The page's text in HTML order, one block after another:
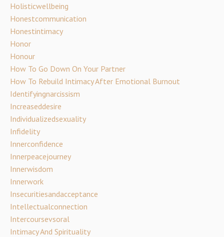
Holisticwellbeing
Honestcommunication
Honestintimacy
Honor
Honour
How To Go Down On Your Partner
How To Rebuild Intimacy After Emotional Burnout
Identifyingnarcissism
Increaseddesire
Individualizedsexuality
Infidelity
Innerconfidence
Innerpeacejourney
Innerwisdom
Innerwork
Insecuritiesandacceptance
Intellectualconnection
Intercoursevsoral
Intimacy And Spirituality